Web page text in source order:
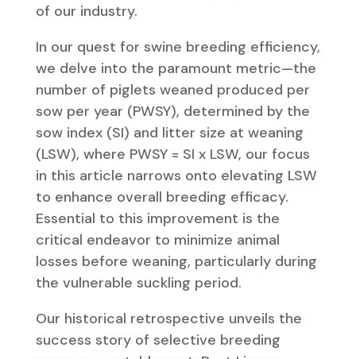
of our industry.
In our quest for swine breeding efficiency,
we delve into the paramount metric—the
number of piglets weaned produced per
sow per year (PWSY), determined by the
sow index (SI) and litter size at weaning
(LSW), where PWSY = SI x LSW, our focus
in this article narrows onto elevating LSW
to enhance overall breeding efficacy.
Essential to this improvement is the
critical endeavor to minimize animal
losses before weaning, particularly during
the vulnerable suckling period.
Our historical retrospective unveils the
success story of selective breeding